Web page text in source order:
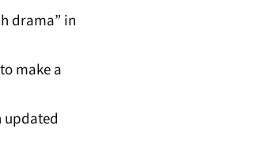
drama” in
make a
updated